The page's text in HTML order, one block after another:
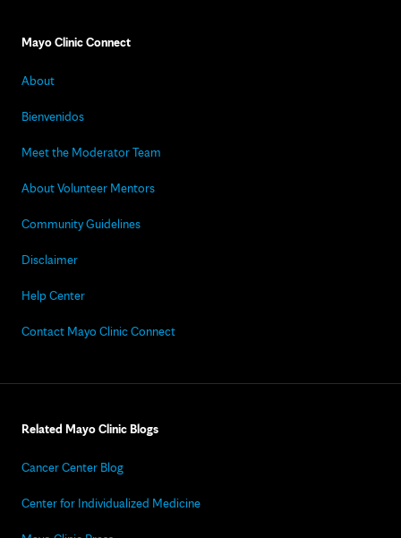
Mayo Clinic Connect
About
Bienvenidos
Meet the Moderator Team
About Volunteer Mentors
Community Guidelines
Disclaimer
Help Center
Contact Mayo Clinic Connect
Related Mayo Clinic Blogs
Cancer Center Blog
Center for Individualized Medicine